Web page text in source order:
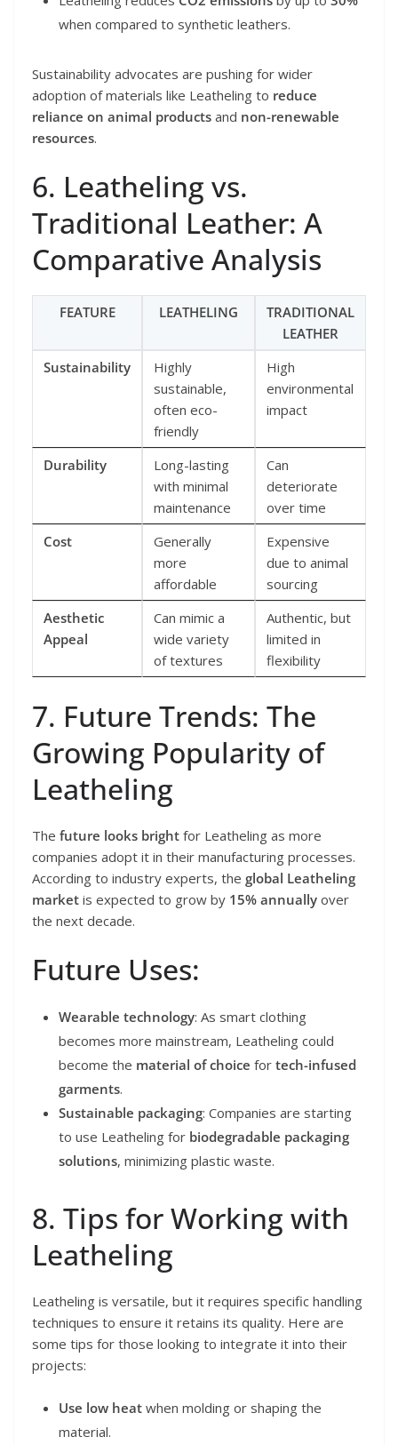
when compared to synthetic leathers.
Sustainability advocates are pushing for wider
adoption of materials like Leatheling to reduce
reliance on animal products and non-renewable
resources.
6. Leatheling vs.
Traditional Leather: A
Comparative Analysis
FEATURE LEATHELING
TRADITIONAL
LEATHER
Sustainability
Highly
sustainable,
often eco-
friendly
High
environmental
impact
Durability
Long-lasting
with minimal
maintenance
Can
deteriorate
over time
Cost
Generally
more
affordable
Expensive
due to animal
sourcing
Aesthetic
Appeal
Can mimic a
wide variety
of textures
Authentic, but
limited in
flexibility
7. Future Trends: The
Growing Popularity of
Leatheling
The future looks bright for Leatheling as more
companies adopt it in their manufacturing processes.
According to industry experts, the global Leatheling
market is expected to grow by 15% annually over
the next decade.
Future Uses:
Wearable technology: As smart clothing
becomes more mainstream, Leatheling could
become the material of choice for tech-infused
garments.
Sustainable packaging: Companies are starting
to use Leatheling for biodegradable packaging
solutions, minimizing plastic waste.
8. Tips for Working with
Leatheling
Leatheling is versatile, but it requires specific handling
techniques to ensure it retains its quality. Here are
some tips for those looking to integrate it into their
projects:
Use low heat when molding or shaping the
material.